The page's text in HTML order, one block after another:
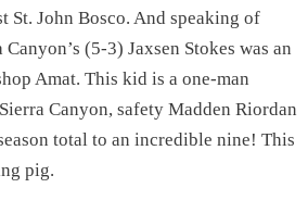
St. John Bosco. And speaking of
(5-3) Jaxsen Stokes was an
Amat. This kid is a one-man
Canyon, safety Madden Riordan
total to an incredible nine! This
pig.